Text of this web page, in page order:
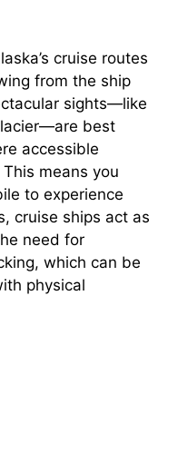
cruise routes
from the ship
sights—like
best
accessible
means you
to experience
cruise ships act as
need for
which can be
physical